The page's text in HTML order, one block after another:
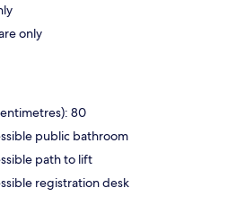
only
80
public bathroom
path to lift
registration desk